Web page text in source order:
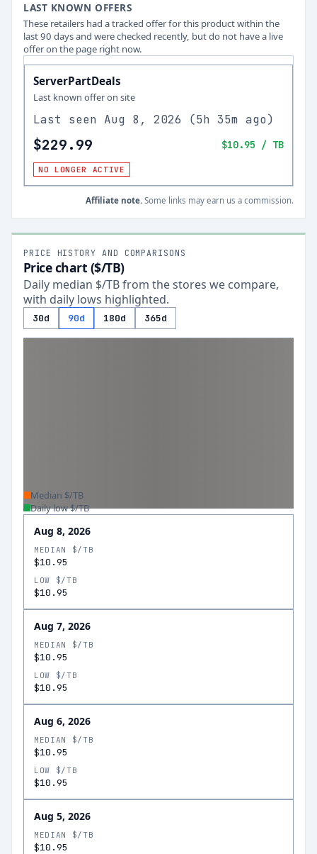
LAST KNOWN OFFERS
These retailers had a tracked offer for this product within the
last 90 days and were checked recently, but do not have a live
offer on the page right now.
ServerPartDeals
Last known offer on site
Last seen Aug 8, 2026 (5h 35m ago)
$229.99 $10.95 / TB
NO LONGER ACTIVE
Affiliate note. Some links may earn us a commission.
PRICE HISTORY AND COMPARISONS
Price chart ($/TB)
Daily median $/TB from the stores we compare,
with daily lows highlighted.
30d 90d 180d 365d
Median $/TB
Daily low $/TB
Aug 8, 2026
MEDIAN $/TB
$10.95
LOW $/TB
$10.95
Aug 7, 2026
MEDIAN $/TB
$10.95
LOW $/TB
$10.95
Aug 6, 2026
MEDIAN $/TB
$10.95
LOW $/TB
$10.95
Aug 5, 2026
MEDIAN $/TB
$10.95